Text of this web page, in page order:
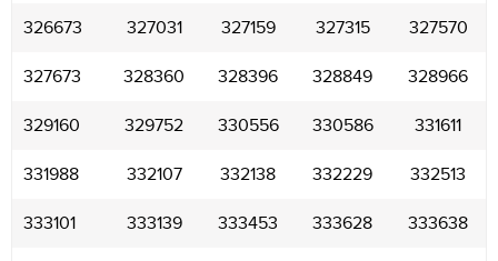
326673 327031 327159 327315 327570
327673 328360 328396 328849 328966
329160 329752 330556 330586 331611
331988 332107 332138 332229 332513
333101 333139 333453 333628 333638